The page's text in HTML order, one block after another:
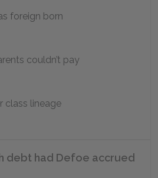
foreign born
couldn’t pay
class lineage
debt had Defoe accrued